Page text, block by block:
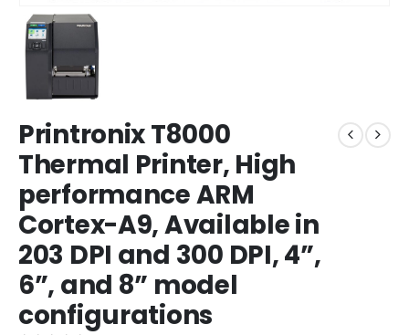
Printronix T8000
Thermal Printer, High
performance ARM
Cortex-A9, Available in
203 DPI and 300 DPI, 4”,
6”, and 8” model
configurations